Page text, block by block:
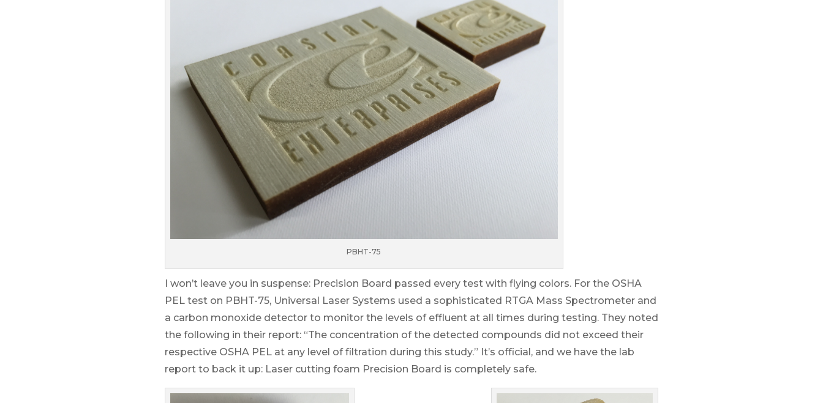
PBHT-75
I won’t leave you in suspense: Precision Board passed every test with flying colors. For the OSHA
PEL test on PBHT-75, Universal Laser Systems used a sophisticated RTGA Mass Spectrometer and
a carbon monoxide detector to monitor the levels of effluent at all times during testing. They noted
the following in their report: “The concentration of the detected compounds did not exceed their
respective OSHA PEL at any level of filtration during this study.” It’s official, and we have the lab
report to back it up: Laser cutting foam Precision Board is completely safe.